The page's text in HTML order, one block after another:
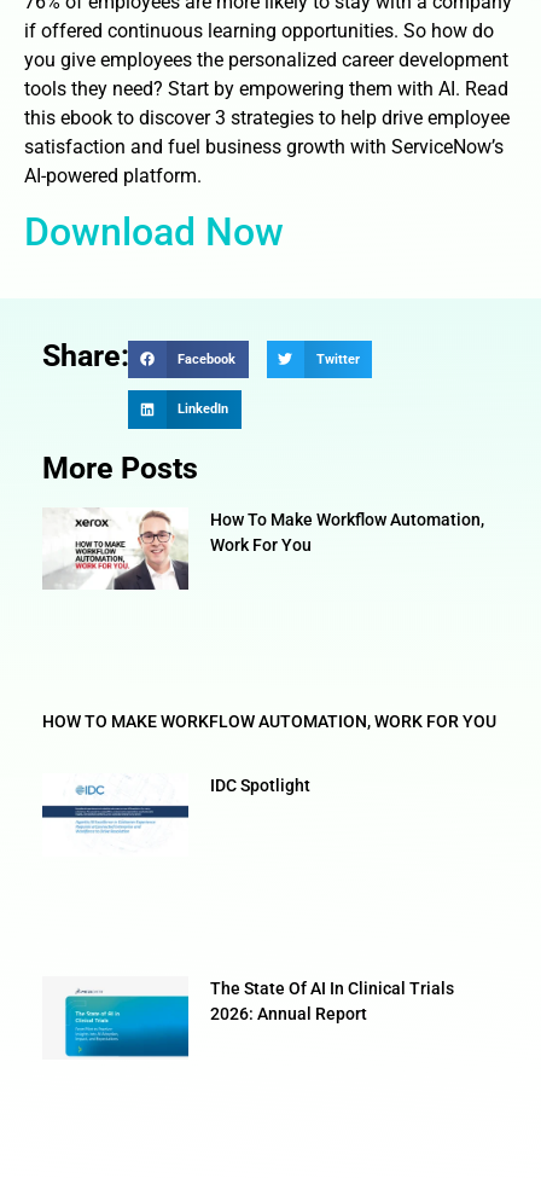
if offered continuous learning opportunities. So how do
you give employees the personalized career development
tools they need? Start by empowering them with AI. Read
this ebook to discover 3 strategies to help drive employee
satisfaction and fuel business growth with ServiceNow’s
AI-powered platform.
Download Now
Share: Facebook Twitter
LinkedIn
More Posts
How To Make Workflow Automation,
Work For You
HOW TO MAKE WORKFLOW AUTOMATION, WORK FOR YOU
IDC Spotlight
The State Of AI In Clinical Trials
2026: Annual Report